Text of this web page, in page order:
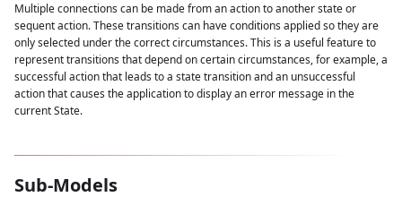
Multiple connections can be made from an action to another state or
sequent action. These transitions can have conditions applied so they are
only selected under the correct circumstances. This is a useful feature to
represent transitions that depend on certain circumstances, for example, a
successful action that leads to a state transition and an unsuccessful
action that causes the application to display an error message in the
current State.
Sub-Models